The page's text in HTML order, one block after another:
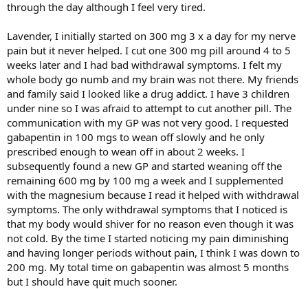
through the day although I feel very tired.
Lavender, I initially started on 300 mg 3 x a day for my nerve
pain but it never helped. I cut one 300 mg pill around 4 to 5
weeks later and I had bad withdrawal symptoms. I felt my
whole body go numb and my brain was not there. My friends
and family said I looked like a drug addict. I have 3 children
under nine so I was afraid to attempt to cut another pill. The
communication with my GP was not very good. I requested
gabapentin in 100 mgs to wean off slowly and he only
prescribed enough to wean off in about 2 weeks. I
subsequently found a new GP and started weaning off the
remaining 600 mg by 100 mg a week and I supplemented
with the magnesium because I read it helped with withdrawal
symptoms. The only withdrawal symptoms that I noticed is
that my body would shiver for no reason even though it was
not cold. By the time I started noticing my pain diminishing
and having longer periods without pain, I think I was down to
200 mg. My total time on gabapentin was almost 5 months
but I should have quit much sooner.